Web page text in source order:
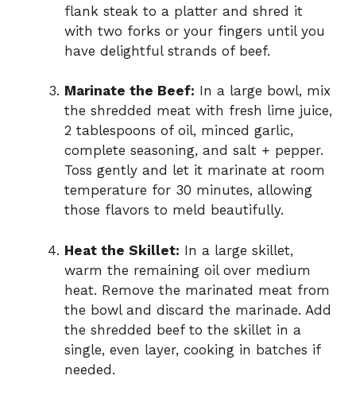
flank steak to a platter and shred it
with two forks or your fingers until you
have delightful strands of beef.
Marinate the Beef: In a large bowl, mix
the shredded meat with fresh lime juice,
2 tablespoons of oil, minced garlic,
complete seasoning, and salt + pepper.
Toss gently and let it marinate at room
temperature for 30 minutes, allowing
those flavors to meld beautifully.
Heat the Skillet: In a large skillet,
warm the remaining oil over medium
heat. Remove the marinated meat from
the bowl and discard the marinade. Add
the shredded beef to the skillet in a
single, even layer, cooking in batches if
needed.